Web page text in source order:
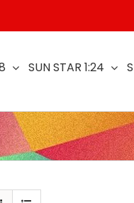
SUN STAR 1:24